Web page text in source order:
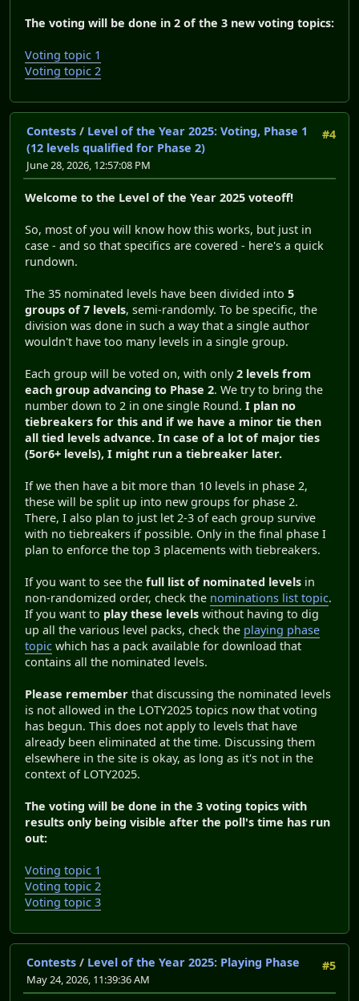
The voting will be done in 2 of the 3 new voting topics:
Voting topic 1
Voting topic 2
#4
Contests / Level of the Year 2025: Voting, Phase 1
(12 levels qualified for Phase 2)
June 28, 2026, 12:57:08 PM
Welcome to the Level of the Year 2025 voteoff!
So, most of you will know how this works, but just in
case - and so that specifics are covered - here's a quick
rundown.
The 35 nominated levels have been divided into 5
groups of 7 levels, semi-randomly. To be specific, the
division was done in such a way that a single author
wouldn't have too many levels in a single group.
Each group will be voted on, with only2 levels from
each group advancing to Phase 2. We try to bring the
number down to 2 in one single Round. I plan no
tiebreakers for this and if we have a minor tie then
all tied levels advance. In case of a lot of major ties
(5or6+ levels), I might run a tiebreaker later.
If we then have a bit more than 10 levels in phase 2,
these will be split up into new groups for phase 2.
There, I also plan to just let 2-3 of each group survive
with no tiebreakers if possible. Only in the final phase I
plan to enforce the top 3 placements with tiebreakers.
If you want to see the full list of nominated levels in
non-randomized order, check the nominations list topic.
If you want to play these levels without having to dig
up all the various level packs, check the playing phase
topic which has a pack available for download that
contains all the nominated levels.
Please remember that discussing the nominated levels
is not allowed in the LOTY2025 topics now that voting
has begun. This does not apply to levels that have
already been eliminated at the time. Discussing them
elsewhere in the site is okay, as long as it's not in the
context of LOTY2025.
The voting will be done in the 3 voting topics with
results only being visible after the poll's time has run
out:
Voting topic 1
Voting topic 2
Voting topic 3
#5
Contests / Level of the Year 2025: Playing Phase
May 24, 2026, 11:39:36 AM